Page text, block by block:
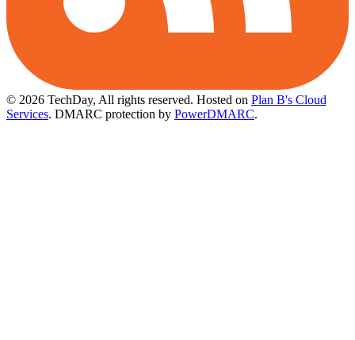
© 2026 TechDay, All rights reserved. Hosted on Plan B's Cloud
Services. DMARC protection by PowerDMARC.